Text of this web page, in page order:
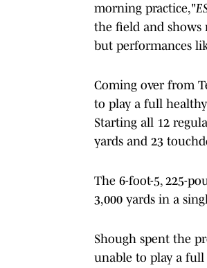
morning practice,"
the field and shows
but performances
Coming over from
to play a full
Starting all 12
yards and 23
The 6-foot-5, 225-
3,000 yards in a
Shough spent the
unable to play a full